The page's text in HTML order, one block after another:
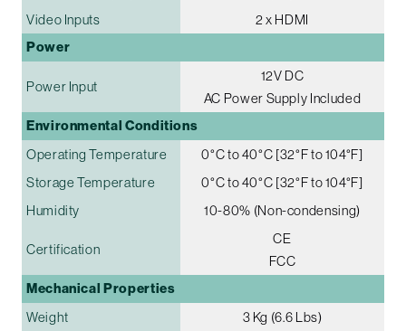
Video Inputs
2 x HDMI
Power
Power Input
12V DC
AC Power Supply Included
Environmental Conditions
Operating Temperature
0°C to 40°C [32°F to 104°F]
Storage Temperature
0°C to 40°C [32°F to 104°F]
Humidity
10-80% (Non-condensing)
Certification
CE
FCC
Mechanical Properties
Weight 3 Kg (6.6 Lbs)